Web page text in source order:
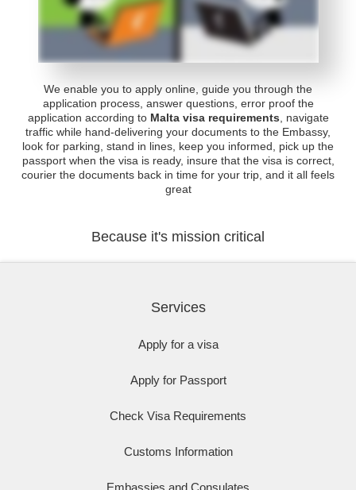
We enable you to apply online, guide you through the
application process, answer questions, error proof the
application according to Malta visa requirements , navigate
traffic while hand-delivering your documents to the Embassy,
look for parking, stand in lines, keep you informed, pick up the
passport when the visa is ready, insure that the visa is correct,
courier the documents back in time for your trip, and it all feels
great
Because it's mission critical
Services
Apply for a visa
Apply for Passport
Check Visa Requirements
Customs Information